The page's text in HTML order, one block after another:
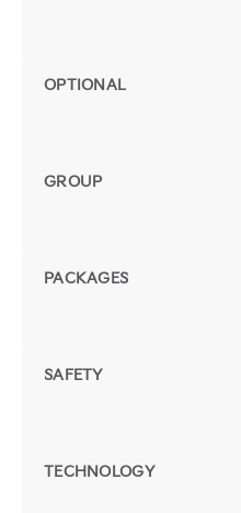
OPTIONAL
GROUP
PACKAGES
SAFETY
TECHNOLOGY